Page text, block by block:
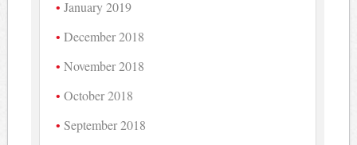
January 2019
December 2018
November 2018
October 2018
September 2018